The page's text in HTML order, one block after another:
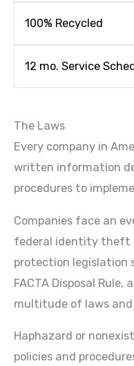
100% Recycled
12 mo. Service
The Laws
Every company in
written information
procedures to
Companies face an
federal identity theft
protection legislation
FACTA Disposal
multitude of laws
Haphazard or
policies and